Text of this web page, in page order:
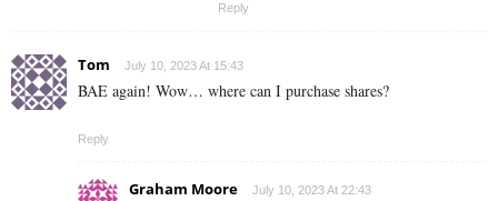
Reply
Tom July 10, 2023 At 15:43
BAE again! Wow… where can I purchase shares?
Reply
Graham Moore July 10, 2023 At 22:43